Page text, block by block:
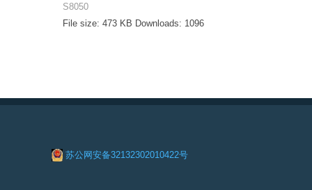
S8050
File size: 473 KB Downloads: 1096
苏公网安备32132302010422号